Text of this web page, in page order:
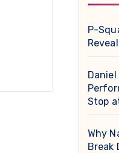
P-
Stop
Why
Break